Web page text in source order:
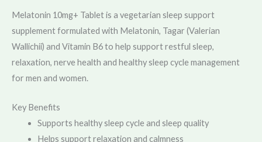
Melatonin 10mg+ Tablet is a vegetarian sleep support
supplement formulated with Melatonin, Tagar (Valerian
Wallichii) and Vitamin B6 to help support restful sleep,
relaxation, nerve health and healthy sleep cycle management
for men and women.
Key Benefits
Supports healthy sleep cycle and sleep quality
Helps support relaxation and calmness